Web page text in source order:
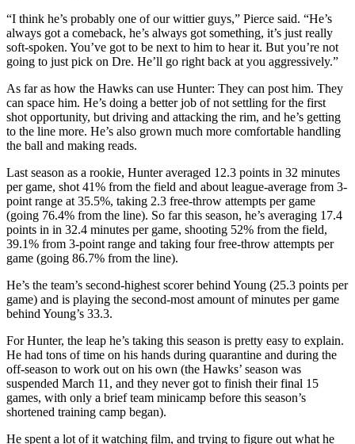
“I think he’s probably one of our wittier guys,” Pierce said. “He’s
always got a comeback, he’s always got something, it’s just really
soft-spoken. You’ve got to be next to him to hear it. But you’re not
going to just pick on Dre. He’ll go right back at you aggressively.”
As far as how the Hawks can use Hunter: They can post him. They
can space him. He’s doing a better job of not settling for the first
shot opportunity, but driving and attacking the rim, and he’s getting
to the line more. He’s also grown much more comfortable handling
the ball and making reads.
Last season as a rookie, Hunter averaged 12.3 points in 32 minutes
per game, shot 41% from the field and about league-average from 3-
point range at 35.5%, taking 2.3 free-throw attempts per game
(going 76.4% from the line). So far this season, he’s averaging 17.4
points in in 32.4 minutes per game, shooting 52% from the field,
39.1% from 3-point range and taking four free-throw attempts per
game (going 86.7% from the line).
He’s the team’s second-highest scorer behind Young (25.3 points per
game) and is playing the second-most amount of minutes per game
behind Young’s 33.3.
For Hunter, the leap he’s taking this season is pretty easy to explain.
He had tons of time on his hands during quarantine and during the
off-season to work out on his own (the Hawks’ season was
suspended March 11, and they never got to finish their final 15
games, with only a brief team minicamp before this season’s
shortened training camp began).
He spent a lot of it watching film, and trying to figure out what he